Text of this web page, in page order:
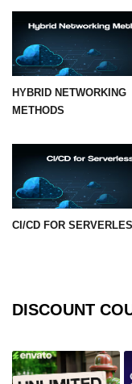
HYBRID NETWORKING
METHODS
CI/CD FOR
DISCOUNT